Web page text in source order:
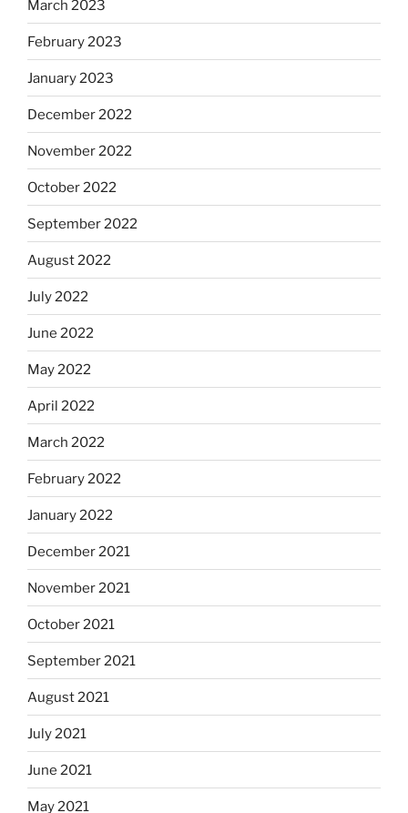
March 2023
February 2023
January 2023
December 2022
November 2022
October 2022
September 2022
August 2022
July 2022
June 2022
May 2022
April 2022
March 2022
February 2022
January 2022
December 2021
November 2021
October 2021
September 2021
August 2021
July 2021
June 2021
May 2021